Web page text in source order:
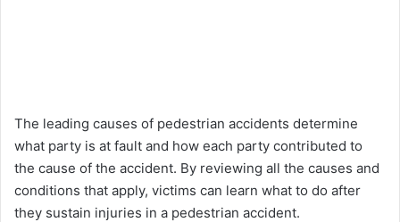
The leading causes of pedestrian accidents determine
what party is at fault and how each party contributed to
the cause of the accident. By reviewing all the causes and
conditions that apply, victims can learn what to do after
they sustain injuries in a pedestrian accident.